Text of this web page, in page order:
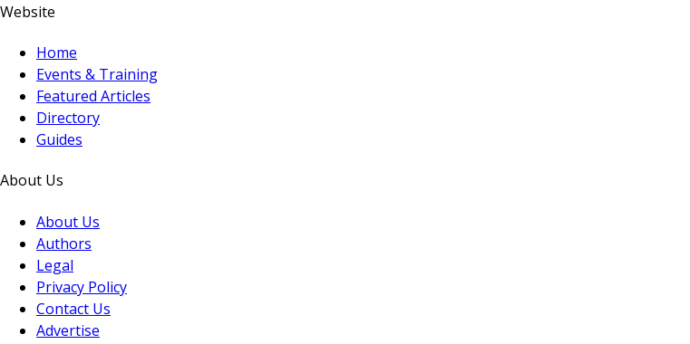
Website
Home
Events & Training
Featured Articles
Directory
Guides
About Us
About Us
Authors
Legal
Privacy Policy
Contact Us
Advertise